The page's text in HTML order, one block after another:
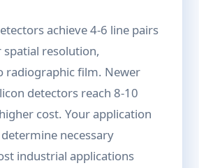
achieve 4-6 line pairs
resolution,
radiographic film. Newer
detectors reach 8-10
cost. Your application
necessary
industrial applications